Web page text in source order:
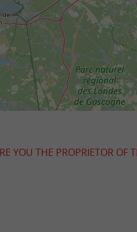
YOU THE PROPRIETOR OF